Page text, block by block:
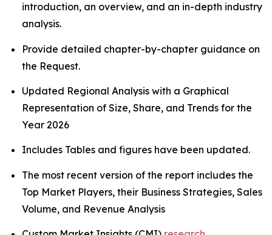
introduction, an overview, and an in-depth industry
analysis.
Provide detailed chapter-by-chapter guidance on
the Request.
Updated Regional Analysis with a Graphical
Representation of Size, Share, and Trends for the
Year 2026
Includes Tables and figures have been updated.
The most recent version of the report includes the
Top Market Players, their Business Strategies, Sales
Volume, and Revenue Analysis